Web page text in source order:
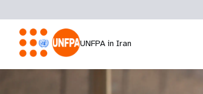
UNFPA in Iran